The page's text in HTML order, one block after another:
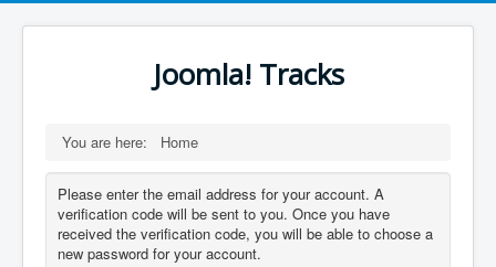
Joomla! Tracks
You are here: Home
Please enter the email address for your account. A
verification code will be sent to you. Once you have
received the verification code, you will be able to choose a
new password for your account.